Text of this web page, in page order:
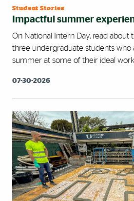
Student Stories
Impactful summer
On National Intern Day, read about
three undergraduate students who
summer at some of their ideal
07-30-2026